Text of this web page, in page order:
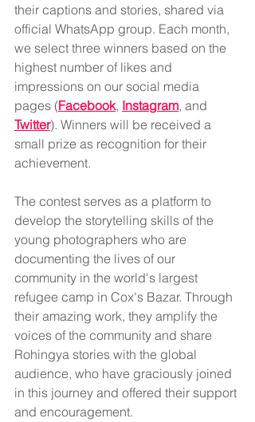
their captions and stories, shared via
official WhatsApp group. Each month,
we select three winners based on the
highest number of likes and
impressions on our social media
pages (Facebook, Instagram, and
Twitter). Winners will be received a
small prize as recognition for their
achievement.
The contest serves as a platform to
develop the storytelling skills of the
young photographers who are
documenting the lives of our
community in the world's largest
refugee camp in Cox's Bazar. Through
their amazing work, they amplify the
voices of the community and share
Rohingya stories with the global
audience, who have graciously joined
in this journey and offered their support
and encouragement.